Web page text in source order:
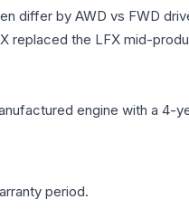
differ by AWD vs FWD
replaced the LFX mid-
engine with a 4-
period.